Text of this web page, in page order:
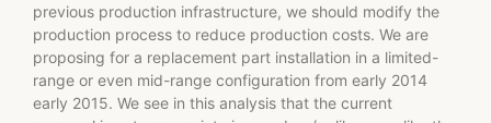
previous production infrastructure, we should modify the
production process to reduce production costs. We are
proposing for a replacement part installation in a limited-
range or even mid-range configuration from early 2014
early 2015. We see in this analysis that the current